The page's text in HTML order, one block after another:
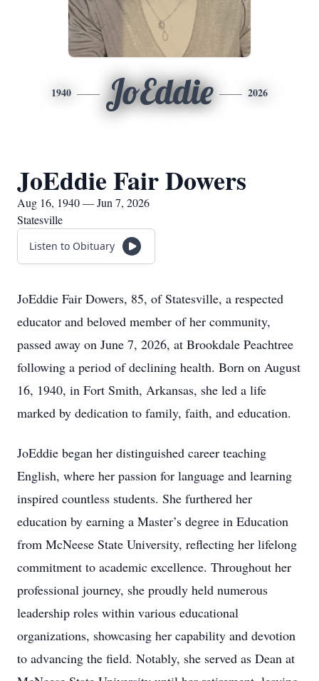
1940 JoEddie 2026
JoEddie Fair Dowers
Aug 16, 1940 — Jun 7, 2026
Statesville
Listen to Obituary
JoEddie Fair Dowers, 85, of Statesville, a respected
educator and beloved member of her community,
passed away on June 7, 2026, at Brookdale Peachtree
following a period of declining health. Born on August
16, 1940, in Fort Smith, Arkansas, she led a life
marked by dedication to family, faith, and education.
JoEddie began her distinguished career teaching
English, where her passion for language and learning
inspired countless students. She furthered her
education by earning a Master’s degree in Education
from McNeese State University, reflecting her lifelong
commitment to academic excellence. Throughout her
professional journey, she proudly held numerous
leadership roles within various educational
organizations, showcasing her capability and devotion
to advancing the field. Notably, she served as Dean at